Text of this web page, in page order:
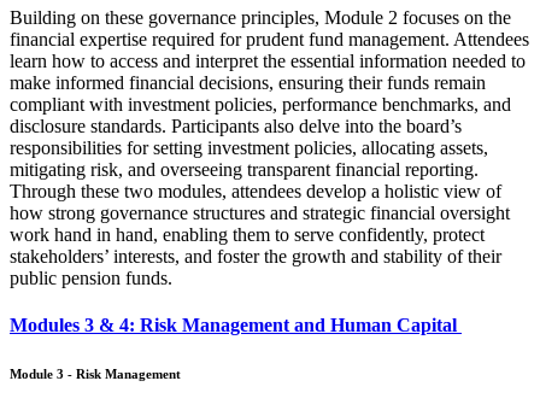
Building on these governance principles, Module 2 focuses on the
financial expertise required for prudent fund management. Attendees
learn how to access and interpret the essential information needed to
make informed financial decisions, ensuring their funds remain
compliant with investment policies, performance benchmarks, and
disclosure standards. Participants also delve into the board’s
responsibilities for setting investment policies, allocating assets,
mitigating risk, and overseeing transparent financial reporting.
Through these two modules, attendees develop a holistic view of
how strong governance structures and strategic financial oversight
work hand in hand, enabling them to serve confidently, protect
stakeholders’ interests, and foster the growth and stability of their
public pension funds.
Modules 3 & 4: Risk Management and Human Capital
Module 3 - Risk Management